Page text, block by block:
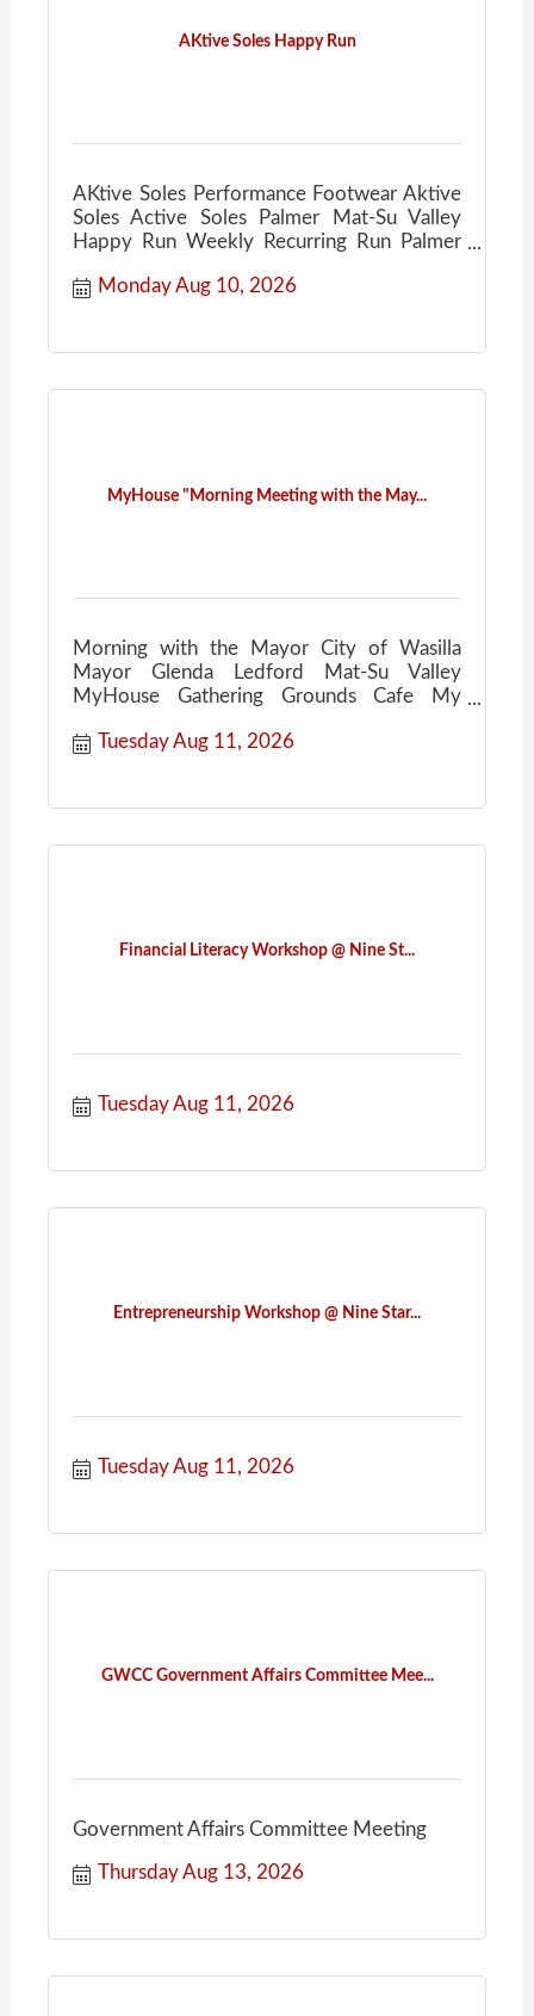
AKtive Soles Happy Run
AKtive Soles Performance Footwear Aktive
Soles Active Soles Palmer Mat-Su Valley
Happy Run Weekly Recurring Run Palmer
Monday Aug 10, 2026
MyHouse "Morning Meeting with the May...
Morning with the Mayor City of Wasilla
Mayor Glenda Ledford Mat-Su Valley
MyHouse Gathering Grounds Cafe My
Tuesday Aug 11, 2026
Financial Literacy Workshop @ Nine St...
Tuesday Aug 11, 2026
Entrepreneurship Workshop @ Nine Star...
Tuesday Aug 11, 2026
GWCC Government Affairs Committee Mee...
Government Affairs Committee Meeting
Thursday Aug 13, 2026